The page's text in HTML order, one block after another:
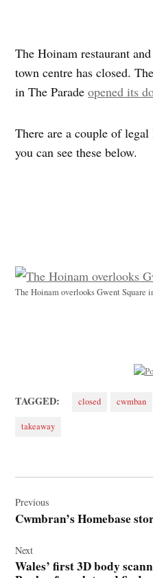
The Hoinam restaurant
town centre has closed.
in The Paradeopened its
There are a couple of
you can see these below.
The Hoinam overlooks Gwent Square
TAGGED: closed cwmban
takeaway
navigation
Previous
Cwmbran’s Homebase
Next
Wales’ first 3D body